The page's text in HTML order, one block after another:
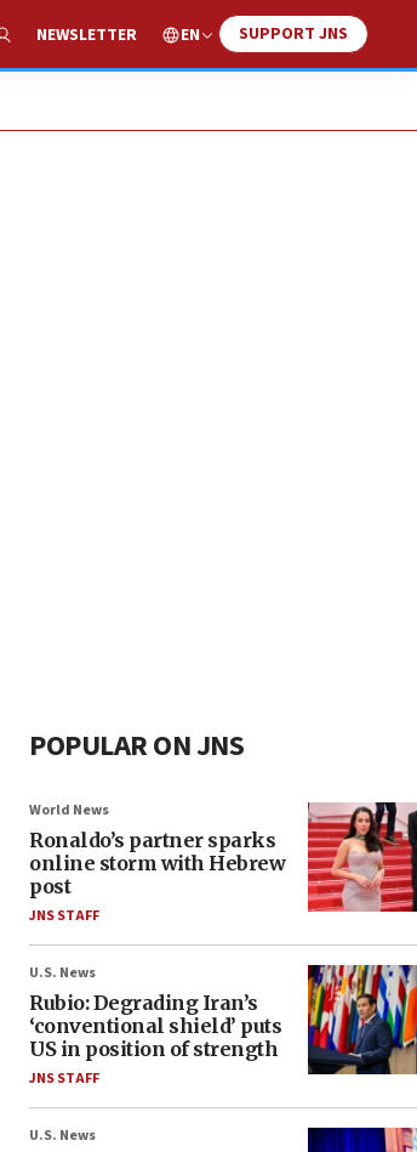
Search
NEWSLETTER EN SUPPORT JNS
POPULAR ON JNS
World News
Ronaldo’s partner sparks
online storm with Hebrew
post
JNS STAFF
U.S. News
Rubio: Degrading Iran’s
‘conventional shield’ puts
US in position of strength
JNS STAFF
U.S. News